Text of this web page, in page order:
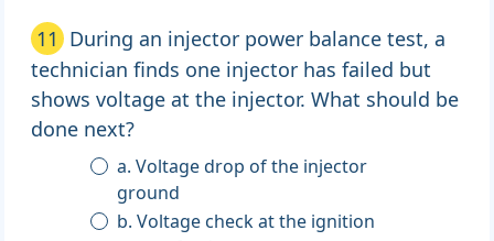
11 During an injector power balance test, a
technician finds one injector has failed but
shows voltage at the injector. What should be
done next?
a. Voltage drop of the injector
ground
b. Voltage check at the ignition